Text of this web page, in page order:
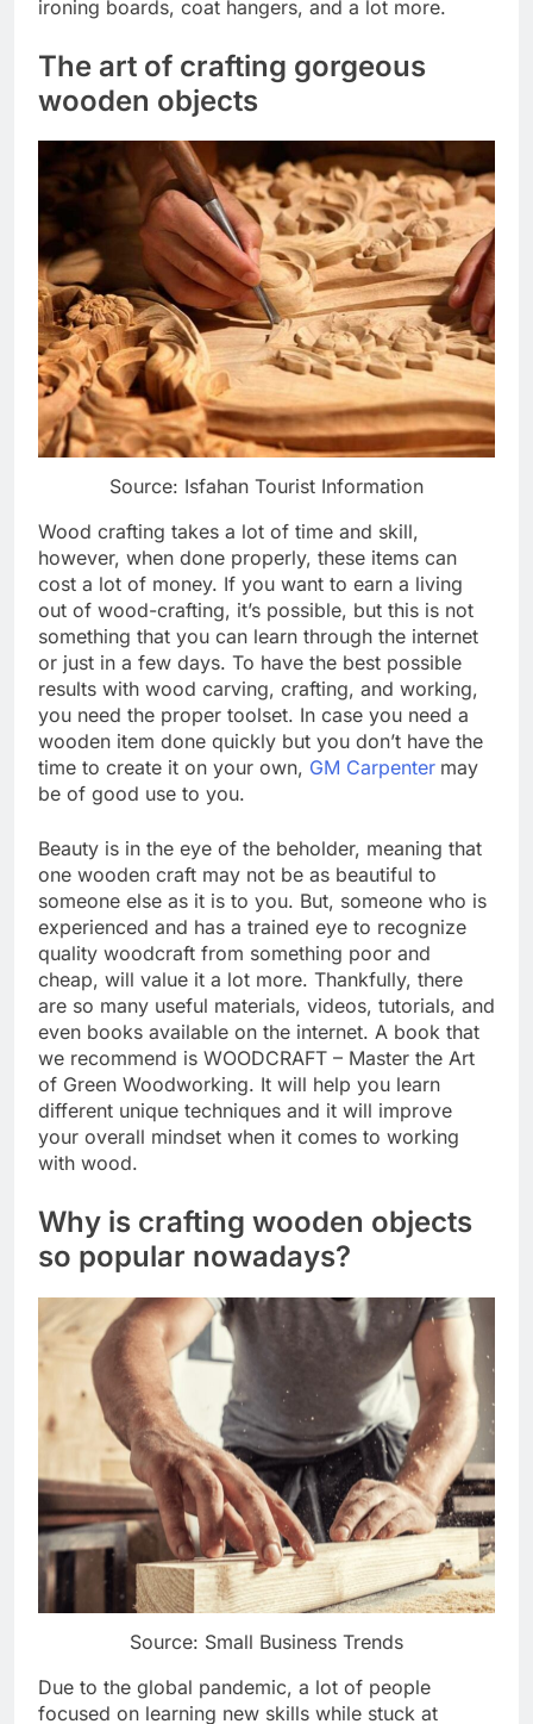
ironing boards, coat hangers, and a lot more.
The art of crafting gorgeous
wooden objects
Source: Isfahan Tourist Information
Wood crafting takes a lot of time and skill,
however, when done properly, these items can
cost a lot of money. If you want to earn a living
out of wood-crafting, it’s possible, but this is not
something that you can learn through the internet
or just in a few days. To have the best possible
results with wood carving, crafting, and working,
you need the proper toolset. In case you need a
wooden item done quickly but you don’t have the
time to create it on your own, GM Carpenter may
be of good use to you.
Beauty is in the eye of the beholder, meaning that
one wooden craft may not be as beautiful to
someone else as it is to you. But, someone who is
experienced and has a trained eye to recognize
quality woodcraft from something poor and
cheap, will value it a lot more. Thankfully, there
are so many useful materials, videos, tutorials, and
even books available on the internet. A book that
we recommend is WOODCRAFT – Master the Art
of Green Woodworking. It will help you learn
different unique techniques and it will improve
your overall mindset when it comes to working
with wood.
Why is crafting wooden objects
so popular nowadays?
Source: Small Business Trends
Due to the global pandemic, a lot of people
focused on learning new skills while stuck at